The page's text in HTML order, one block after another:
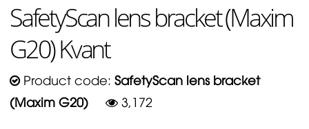
SafetyScan lens bracket (Maxim
G20) Kvant
Product code: SafetyScan lens bracket
(Maxim G20)
3,172